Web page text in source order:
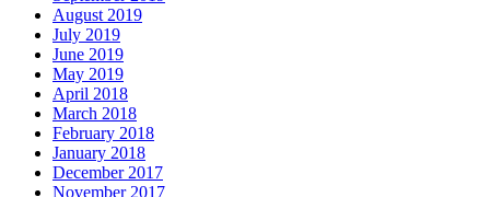
August 2019
July 2019
June 2019
May 2019
April 2018
March 2018
February 2018
January 2018
December 2017
November 2017